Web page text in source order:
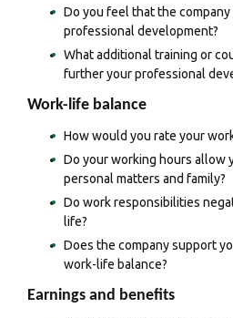
Do you feel that the
professional development?
What additional training or
further your professional
Work-life balance
How would you rate your
Do your working hours allow
personal matters and family?
Do work responsibilities
life?
Does the company support
work-life balance?
Earnings and benefits